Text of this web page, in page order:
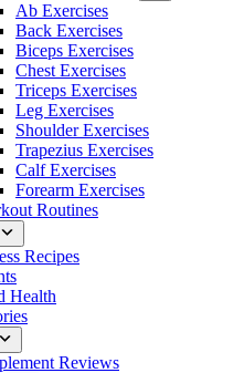
Ab Exercises
Back Exercises
Biceps Exercises
Chest Exercises
Triceps Exercises
Leg Exercises
Shoulder Exercises
Trapezius Exercises
Calf Exercises
Forearm Exercises
Routines
Recipes
Health
Reviews